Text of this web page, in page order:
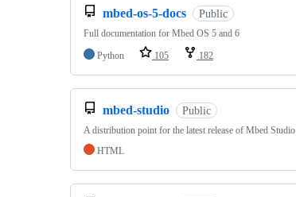
mbed-os-5-docs Public
Full documentation for Mbed OS 5 and 6
Python
105 182
mbed-studio Public
A distribution point for the latest release of Mbed Studio
HTML